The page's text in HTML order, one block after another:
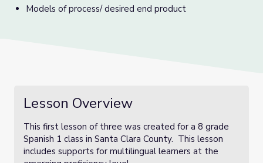
Models of process/ desired end product
Lesson Overview
This first lesson of three was created for a 8 grade
Spanish 1 class in Santa Clara County. This lesson
includes supports for multilingual learners at the